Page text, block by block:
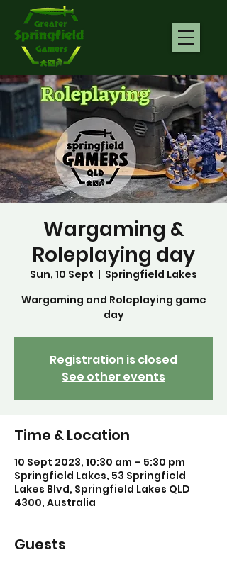
Wargaming &
Roleplaying day
Sun, 10 Sept
  |
Springfield Lakes
Wargaming and Roleplaying game
day
Registration is closed
See other events
Time & Location
10 Sept 2023, 10:30 am – 5:30 pm
Springfield Lakes, 53 Springfield
Lakes Blvd, Springfield Lakes QLD
4300, Australia
Guests